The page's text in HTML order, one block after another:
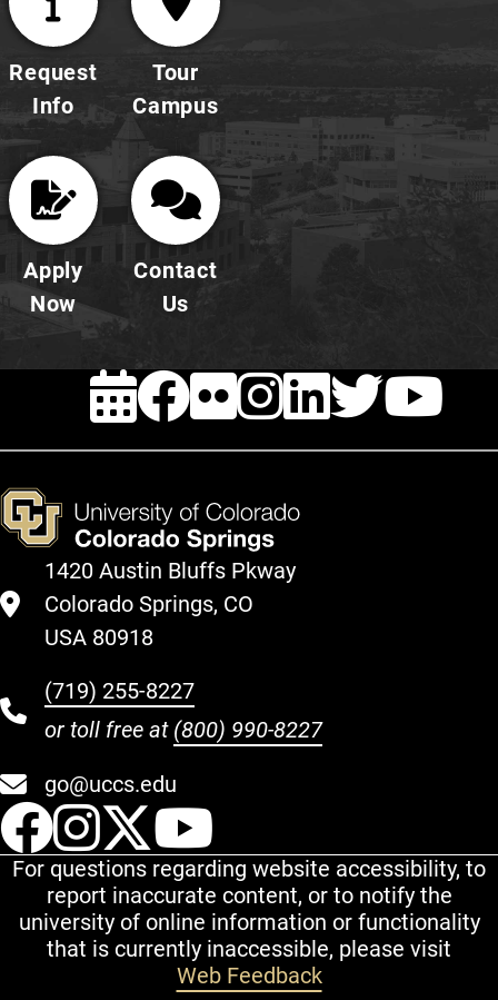
Request
Info
Tour
Campus
Apply
Now
Contact
Us
EVENTS
FACEBOOK
FLICKR
1420 Austin Bluffs Pkway
Colorado Springs, CO
USA 80918
(719) 255-8227
or toll free at (800) 990-8227
go@uccs.edu
UCCS Facebook
UCCS Instagram
UCCS Twitter
For questions regarding website accessibility, to
report inaccurate content, or to notify the
university of online information or functionality
that is currently inaccessible, please visit
Web Feedback